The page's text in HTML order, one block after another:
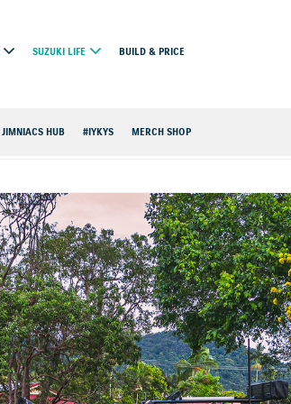
SUZUKI LIFE
JIMNIACS HUB #IYKYS MERCH SHOP
BUILD & PRICE